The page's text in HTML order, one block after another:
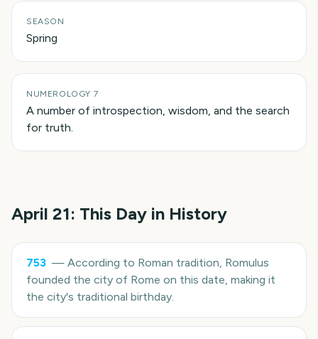
SEASON
Spring
NUMEROLOGY 7
A number of introspection, wisdom, and the search
for truth.
April 21: This Day in History
753 — According to Roman tradition, Romulus
founded the city of Rome on this date, making it
the city's traditional birthday.